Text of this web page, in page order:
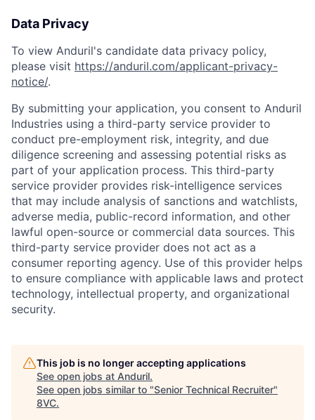
Home
Portfolio Fellowship
About
Data Privacy
To view Anduril's candidate data privacy policy,
please visit https://anduril.com/applicant-privacy-
notice/.
By submitting your application, you consent to Anduril
Industries using a third-party service provider to
conduct pre-employment risk, integrity, and due
diligence screening and assessing potential risks as
part of your application process. This third-party
service provider provides risk-intelligence services
that may include analysis of sanctions and watchlists,
adverse media, public-record information, and other
lawful open-source or commercial data sources. This
third-party service provider does not act as a
consumer reporting agency. Use of this provider helps
to ensure compliance with applicable laws and protect
technology, intellectual property, and organizational
security.
This job is no longer accepting applications
See open jobs at Anduril.
See open jobs similar to "Senior Technical Recruiter"
8VC.